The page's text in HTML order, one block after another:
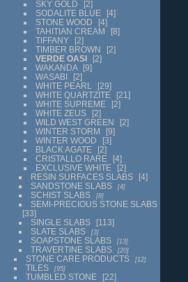
SKY GOLD
2
SODALITE BLUE
4
STONE WOOD
4
TAHITIAN CREAM
8
TIFFANY
2
TIMBER BROWN
2
VERDE OASI
2
WAKANDA
9
WASABI
2
WHITE PEARL
29
WHITE QUARTZITE
21
WHITE SUPREME
2
WHITE ZEUS
2
WILD WEST GREEN
2
WINTER STORM
9
WINTER WOOD
3
BLACK AGATE
2
CRISTALLO RARE
4
EXCLUSIVE WHITE
2
RESIN SURFACES SLABS
4
SANDSTONE SLABS
4
SCHIST SLABS 8
SEMI-PRECIOUS STONE SLABS
33
SINGLE SLABS
113
SLATE SLABS
3
SOAPSTONE SLABS 13
TRAVERTINE SLABS 20
STONE CARE PRODUCTS 12
TILES 95
TUMBLED STONE
22